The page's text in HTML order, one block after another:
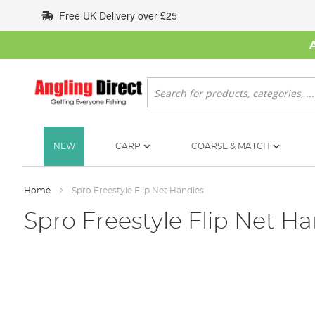
to
Content
Free UK Delivery over £25
Search
NEW CARP COARSE & MATCH
Home Spro Freestyle Flip Net Handles
Spro Freestyle Flip Net